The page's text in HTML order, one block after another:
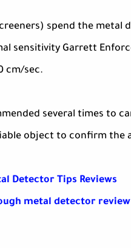
spend the metal
sensitivity Garrett
cm/sec.
several times to
object to confirm the
Detector Tips Reviews
metal detector review